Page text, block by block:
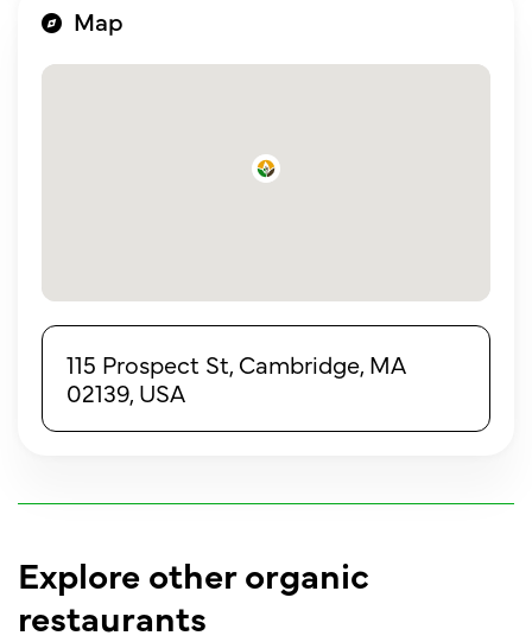
Map
115 Prospect St, Cambridge, MA
02139, USA
Explore other organic
restaurants